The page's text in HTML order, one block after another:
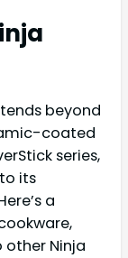
beyond
coated
series,
its
a
other Ninja